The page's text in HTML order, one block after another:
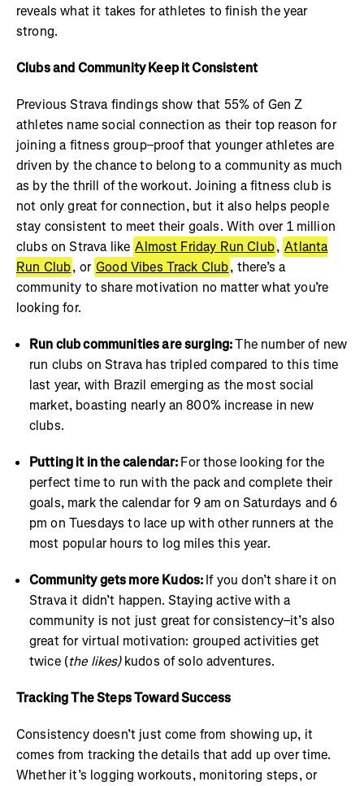
reveals what it takes for athletes to finish the year
strong.
Clubs and Community Keep it Consistent
Previous Strava findings show that 55% of Gen Z
athletes name social connection as their top reason for
joining a fitness group–proof that younger athletes are
driven by the chance to belong to a community as much
as by the thrill of the workout. Joining a fitness club is
not only great for connection, but it also helps people
stay consistent to meet their goals. With over 1 million
clubs on Strava like Almost Friday Run Club, Atlanta
Run Club, or Good Vibes Track Club, there’s a
community to share motivation no matter what you’re
looking for.
Run club communities are surging:The number of new
run clubs on Strava has tripled compared to this time
last year, with Brazil emerging as the most social
market, boasting nearly an 800% increase in new
clubs.
Putting it in the calendar:For those looking for the
perfect time to run with the pack and complete their
goals, mark the calendar for 9 am on Saturdays and 6
pm on Tuesdays to lace up with other runners at the
most popular hours to log miles this year.
Community gets more Kudos:If you don’t share it on
Strava it didn’t happen. Staying active with a
community is not just great for consistency–it’s also
great for virtual motivation: grouped activities get
twice (the likes)kudos of solo adventures.
Tracking The Steps Toward Success
Consistency doesn’t just come from showing up, it
comes from tracking the details that add up over time.
Whether it’s logging workouts, monitoring steps, or